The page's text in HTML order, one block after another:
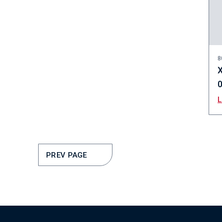
PREV PAGE